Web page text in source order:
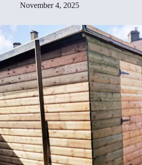
November 4, 2025